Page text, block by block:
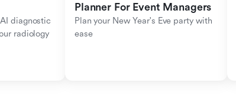
diagnostic
radiology
Planner For Event Managers
Plan your New Year's Eve party with
ease